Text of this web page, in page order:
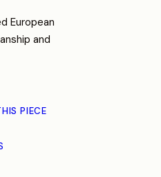
European
and
PIECE